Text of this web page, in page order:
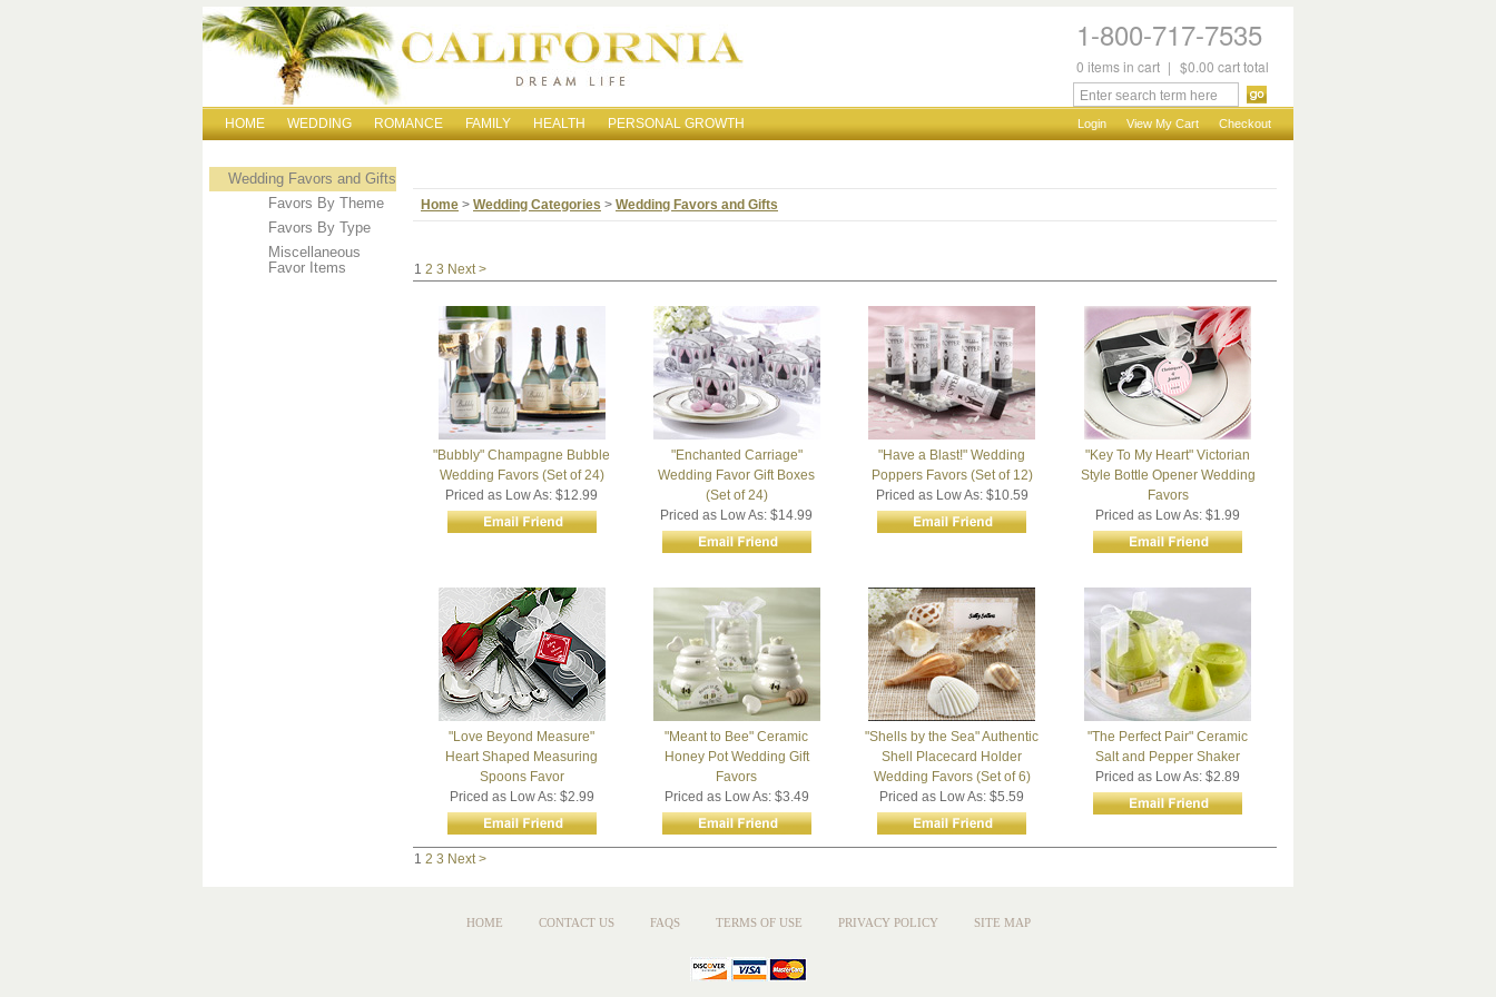
1-800-717-7535
0 itemsin cart | $0.00 cart total
HOME WEDDING ROMANCE FAMILY HEALTH PERSONAL GROWTH Login View My Cart Checkout
Wedding Favors and Gifts
Favors By Theme
Favors By Type
Miscellaneous
Favor Items
Home > Wedding Categories > Wedding Favors and Gifts
1 2 3 Next >
"Bubbly" Champagne Bubble
Wedding Favors (Set of 24)
Priced as Low As: $12.99
"Enchanted Carriage"
Wedding Favor Gift Boxes
(Set of 24)
Priced as Low As: $14.99
"Have a Blast!" Wedding
Poppers Favors (Set of 12)
Priced as Low As: $10.59
"Key To My Heart" Victorian
Style Bottle Opener Wedding
Favors
Priced as Low As: $1.99
"Love Beyond Measure"
Heart Shaped Measuring
Spoons Favor
Priced as Low As: $2.99
"Meant to Bee" Ceramic
Honey Pot Wedding Gift
Favors
Priced as Low As: $3.49
"Shells by the Sea" Authentic
Shell Placecard Holder
Wedding Favors (Set of 6)
Priced as Low As: $5.59
"The Perfect Pair" Ceramic
Salt and Pepper Shaker
Priced as Low As: $2.89
1 2 3 Next >
HOME CONTACT US FAQS TERMS OF USE PRIVACY POLICY SITE MAP